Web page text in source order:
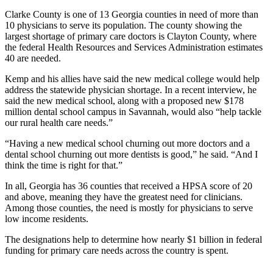
Clarke County is one of 13 Georgia counties in need of more than
10 physicians to serve its population. The county showing the
largest shortage of primary care doctors is Clayton County, where
the federal Health Resources and Services Administration estimates
40 are needed.
Kemp and his allies have said the new medical college would help
address the statewide physician shortage. In a recent interview, he
said the new medical school, along with a proposed new $178
million dental school campus in Savannah, would also “help tackle
our rural health care needs.”
“Having a new medical school churning out more doctors and a
dental school churning out more dentists is good,” he said. “And I
think the time is right for that.”
In all, Georgia has 36 counties that received a HPSA score of 20
and above, meaning they have the greatest need for clinicians.
Among those counties, the need is mostly for physicians to serve
low income residents.
The designations help to determine how nearly $1 billion in federal
funding for primary care needs across the country is spent.